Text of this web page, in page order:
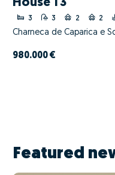
House T3
3 3 2 2
Charneca de Caparica e
980.000 €
Featured